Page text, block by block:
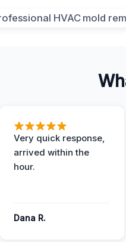
Very quick response,
arrived within the
hour.
Dana R.